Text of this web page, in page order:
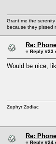
Grant me the
because they pissed
Re:
« Reply #23
Would be nice,
Zephyr Zodiac
Re:
« Reply #24